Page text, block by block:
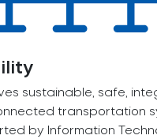
sustainable, safe,
transportation
by Information